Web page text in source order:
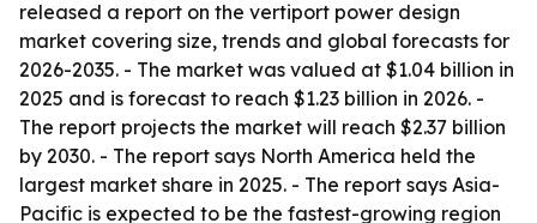
released a report on the vertiport power design
market covering size, trends and global forecasts for
2026-2035. - The market was valued at $1.04 billion in
2025 and is forecast to reach $1.23 billion in 2026. -
The report projects the market will reach $2.37 billion
by 2030. - The report says North America held the
largest market share in 2025. - The report says Asia-
Pacific is expected to be the fastest-growing region